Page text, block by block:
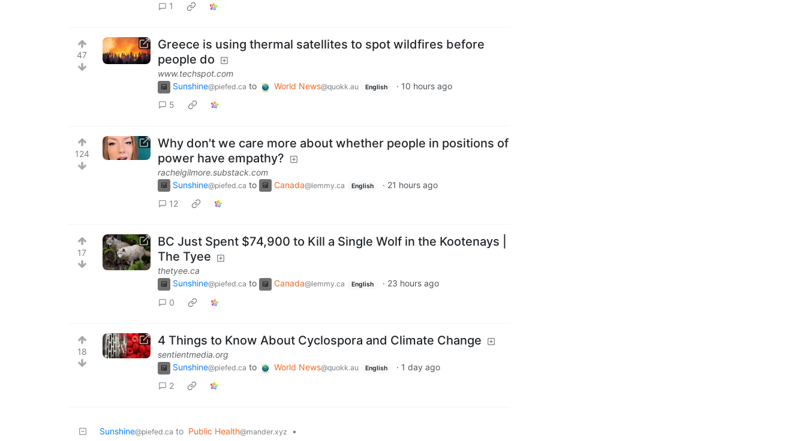
1
47
Greece is using thermal satellites to spot wildfires before
people do
www.techspot.com
Sunshine@piefed.ca to World News@quokk.au English · 10 hours ago
5
124
Why don't we care more about whether people in positions of
power have empathy?
rachelgilmore.substack.com
Sunshine@piefed.ca to Canada@lemmy.ca English · 21 hours ago
12
17
BC Just Spent $74,900 to Kill a Single Wolf in the Kootenays |
The Tyee
thetyee.ca
Sunshine@piefed.ca to Canada@lemmy.ca English · 23 hours ago
0
18
4 Things to Know About Cyclospora and Climate Change
sentientmedia.org
Sunshine@piefed.ca to World News@quokk.au English · 1 day ago
2
Sunshine@piefed.ca to Public Health@mander.xyz
•